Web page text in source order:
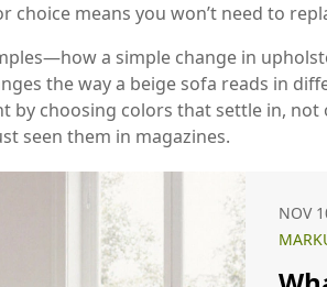
means you won’t need to
a simple change in
the way a beige sofa reads in
choosing colors that settle in, not
seen them in magazines.
NOV